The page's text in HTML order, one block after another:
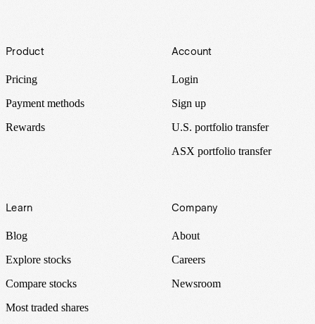
Footer
Product
Pricing
Payment methods
Rewards
Account
Login
Sign up
U.S. portfolio transfer
ASX portfolio transfer
Learn
Blog
Explore stocks
Compare stocks
Most traded shares
Company
About
Careers
Newsroom